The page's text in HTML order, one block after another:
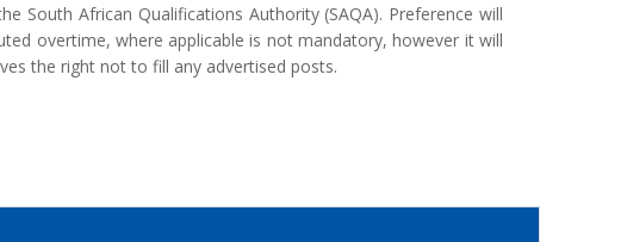
South African Qualifications Authority (SAQA). Preference will
overtime, where applicable is not mandatory, however it will
the right not to fill any advertised posts.